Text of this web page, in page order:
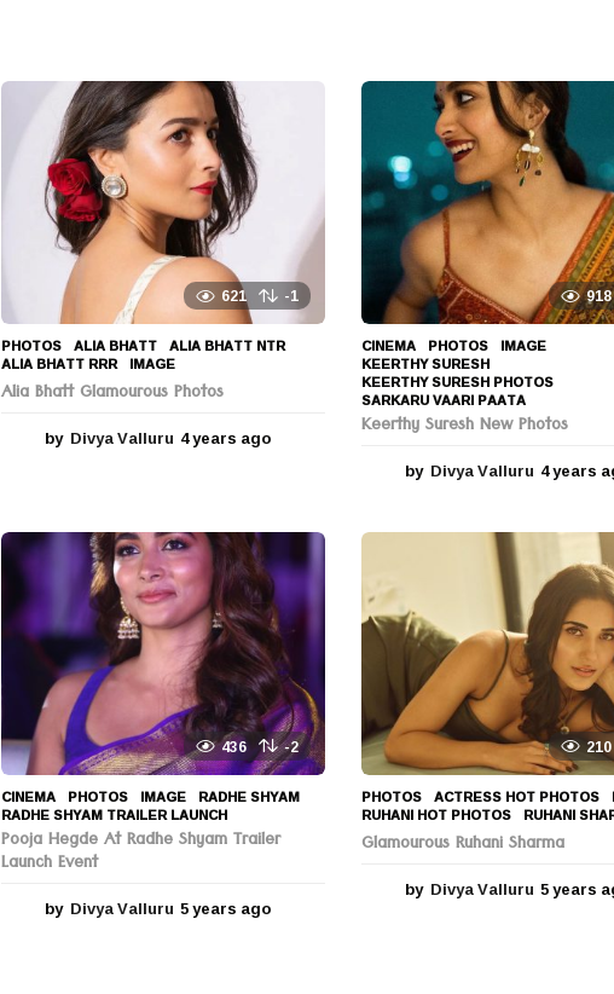
621 -1
PHOTOS ALIA BHATT ,ALIA BHATT NTR
ALIA BHATT RRR ,IMAGE
Alia Bhatt Glamourous Photos
by Divya Valluru 4 years ago
r
a
g
o
918
CINEMA ,PHOTOS IMAGE
KEERTHY SURESH
KEERTHY SURESH PHOTOS
SARKARU VAARI PAATA
Keerthy Suresh New Photos
by Divya Valluru 4 years
436 -2
CINEMA ,PHOTOS IMAGE ,RADHE SHYAM
RADHE SHYAM TRAILER LAUNCH
Pooja Hegde At Radhe Shyam Trailer
Launch Event
by Divya Valluru 5 years ago
210
PHOTOS ACTRESS HOT PHOTOS ,
RUHANI HOT PHOTOS ,RUHANI
Glamourous Ruhani Sharma
by Divya Valluru 5 years